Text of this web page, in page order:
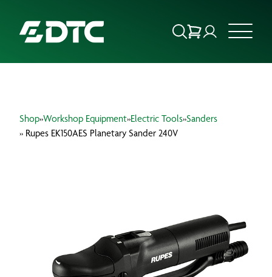
FOCUS SECTORS
PRODUCTS
Shop»Workshop Equipment»Electric Tools»Sanders
» Rupes EK150AES Planetary Sander 240V